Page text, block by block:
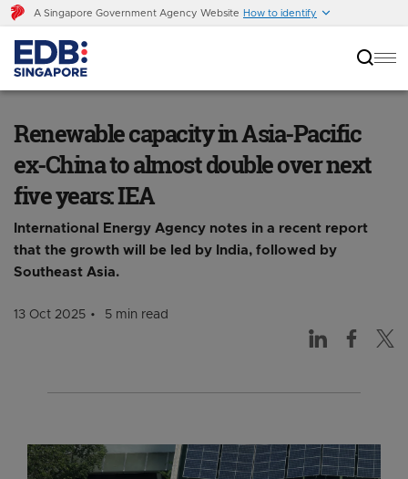
A Singapore Government Agency Website How to identify
Renewable capacity in Asia-Pacific
ex-China to almost double over next
five years: IEA
International Energy Agency notes in a recent report
that the growth will be led by India, followed by
Southeast Asia.
13 Oct 2025 5 min read